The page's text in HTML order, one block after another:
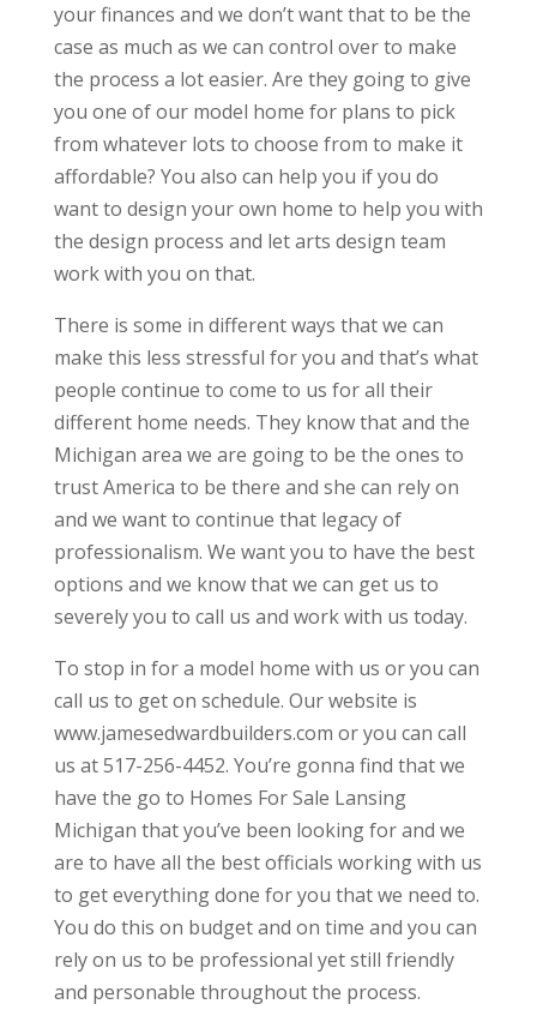
your finances and we don’t want that to be the
case as much as we can control over to make
the process a lot easier. Are they going to give
you one of our model home for plans to pick
from whatever lots to choose from to make it
affordable? You also can help you if you do
want to design your own home to help you with
the design process and let arts design team
work with you on that.
There is some in different ways that we can
make this less stressful for you and that’s what
people continue to come to us for all their
different home needs. They know that and the
Michigan area we are going to be the ones to
trust America to be there and she can rely on
and we want to continue that legacy of
professionalism. We want you to have the best
options and we know that we can get us to
severely you to call us and work with us today.
To stop in for a model home with us or you can
call us to get on schedule. Our website is
www.jamesedwardbuilders.com or you can call
us at 517-256-4452. You’re gonna find that we
have the go to Homes For Sale Lansing
Michigan that you’ve been looking for and we
are to have all the best officials working with us
to get everything done for you that we need to.
You do this on budget and on time and you can
rely on us to be professional yet still friendly
and personable throughout the process.